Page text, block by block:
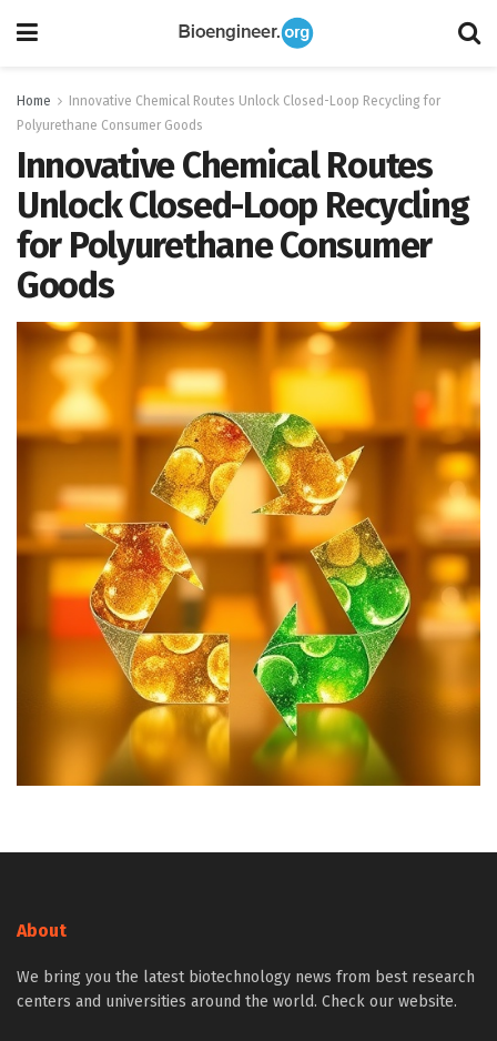
Home
Innovative Chemical Routes Unlock Closed-Loop Recycling for
Polyurethane Consumer Goods
Innovative Chemical Routes
Unlock Closed-Loop Recycling
for Polyurethane Consumer
Goods
About
We bring you the latest biotechnology news from best research
centers and universities around the world. Check our website.